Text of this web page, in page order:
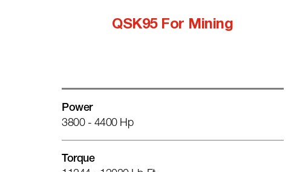
QSK95 For Mining
Power
3800 - 4400 Hp
Torque